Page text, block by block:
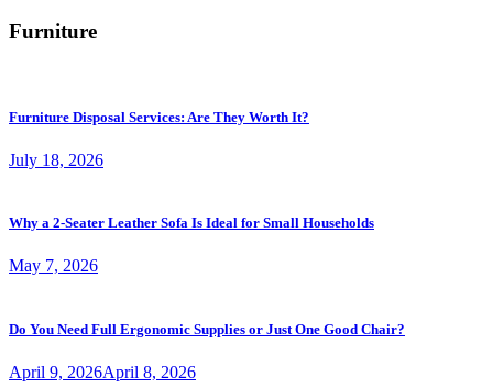
Furniture
Furniture Disposal Services: Are They Worth It?
July 18, 2026
Why a 2-Seater Leather Sofa Is Ideal for Small Households
May 7, 2026
Do You Need Full Ergonomic Supplies or Just One Good Chair?
April 9, 2026April 8, 2026